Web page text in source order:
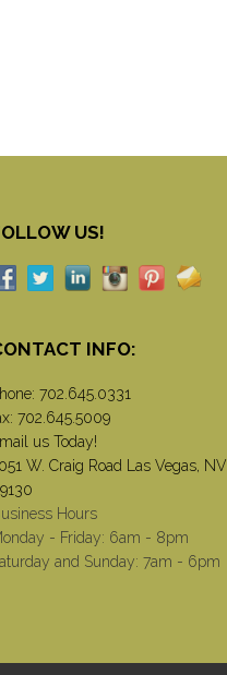
US!
INFO:
702.645.0331
702.645.5009
us Today!
W. Craig Road Las Vegas, NV
Hours
- Friday: 6am - 8pm
and Sunday: 7am - 6pm